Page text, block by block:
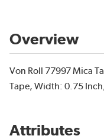
Overview
Von Roll 77997 Mica
Tape, Width: 0.75
Attributes